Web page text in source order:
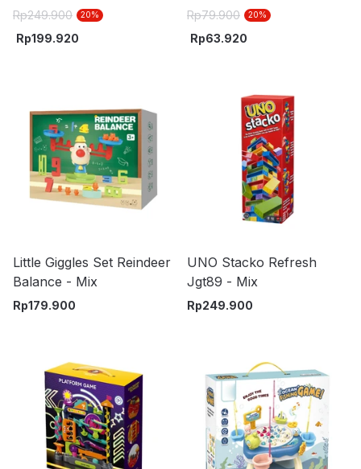
Truck - Mix
Rp249.900 20%
Rp199.920
Random
Rp79.900 20%
Rp63.920
Little Giggles Set Reindeer
Balance - Mix
Rp179.900
UNO Stacko Refresh
Jgt89 - Mix
Rp249.900